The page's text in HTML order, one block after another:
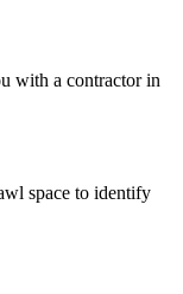
with a contractor in
space to identify